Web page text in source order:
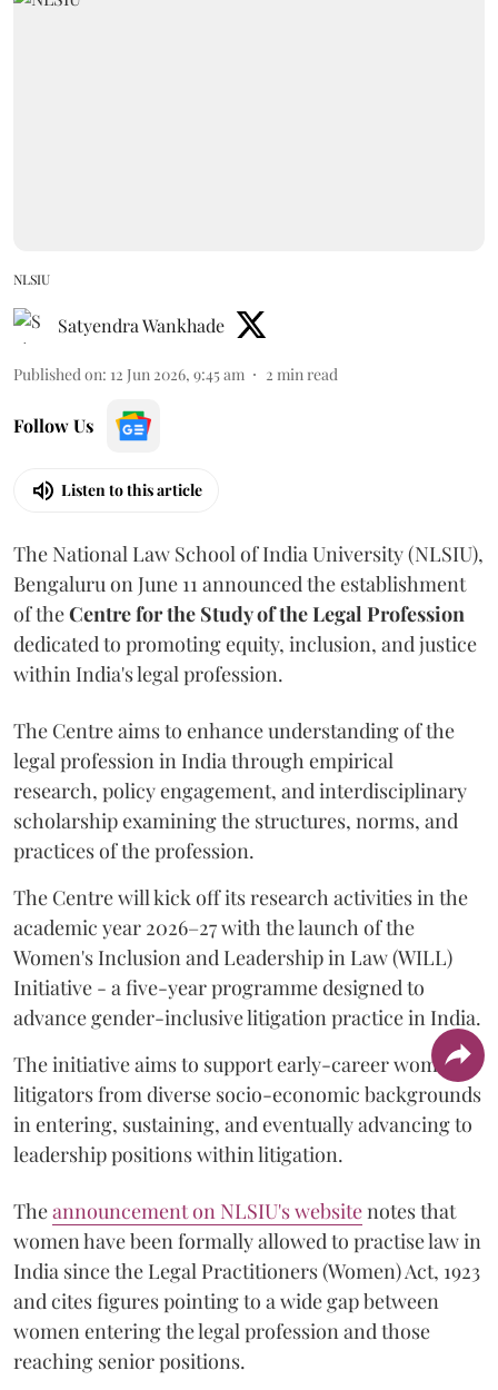
NLSIU
Satyendra Wankhade
Published on: 12 Jun 2026, 9:45 am 2 min read
Follow Us
Listen to this article
The National Law School of India University (NLSIU),
Bengaluru on June 11 announced the establishment
of theCentre for the Study of the Legal Profession
dedicated to promoting equity, inclusion, and justice
within India's legal profession.
The Centre aims to enhance understanding of the
legal profession in India through empirical
research, policy engagement, and interdisciplinary
scholarship examining the structures, norms, and
practices of the profession.
The Centre will kick off its research activities in the
academic year 2026–27 with the launch of the
Women's Inclusion and Leadership in Law (WILL)
Initiative - a five-year programme designed to
advance gender-inclusive litigation practice in India.
The initiative aims to support early-career women
litigators from diverse socio-economic backgrounds
in entering, sustaining, and eventually advancing to
leadership positions within litigation.
Theannouncement on NLSIU's websitenotes that
women have been formally allowed to practise law in
India since the Legal Practitioners (Women) Act, 1923
and cites figures pointing to a wide gap between
women entering the legal profession and those
reaching senior positions.